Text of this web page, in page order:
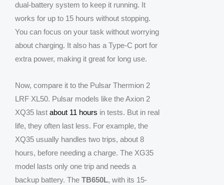
dual-battery system to keep it running. It
works for up to 15 hours without stopping.
You can focus on your task without worrying
about charging. It also has a Type-C port for
extra power, making it great for long use.
Now, compare it to the Pulsar Thermion 2
LRF XL50. Pulsar models like the Axion 2
XQ35 last about 11 hours in tests. But in real
life, they often last less. For example, the
XQ35 usually handles two trips, about 8
hours, before needing a charge. The XG35
model lasts only one trip and needs a
backup battery. The TB650L, with its 15-